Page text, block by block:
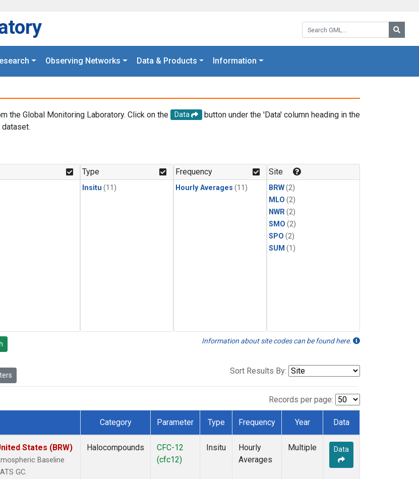
Search GML:
Observing Networks Data & Products Information
the Global Monitoring Laboratory. Click on the Data
button under the 'Data' column heading in the
Type
Insitu (11)
Frequency
Hourly Averages (11)
Site
BRW(2)
MLO (2)
NWR(2)
SMO (2)
SPO (2)
SUM (1)
Information about site codes can be found here.
Sort Results By:
Records per page:
Category Parameter Type Frequency Year Data
States (BRW)
Baseline
GC.
Halocompounds
CFC-12
(cfc12)
Insitu
Hourly
Averages
Multiple Data